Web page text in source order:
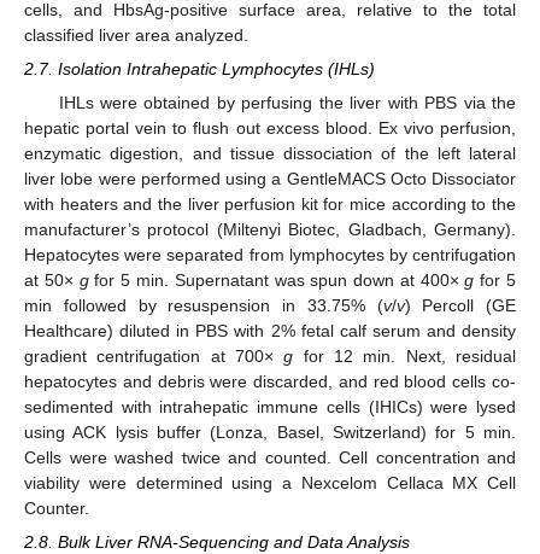
cells, and HbsAg-positive surface area, relative to the total
classified liver area analyzed.
2.7. Isolation Intrahepatic Lymphocytes (IHLs)
IHLs were obtained by perfusing the liver with PBS via the
hepatic portal vein to flush out excess blood. Ex vivo perfusion,
enzymatic digestion, and tissue dissociation of the left lateral
liver lobe were performed using a GentleMACS Octo Dissociator
with heaters and the liver perfusion kit for mice according to the
manufacturer’s protocol (Miltenyi Biotec, Gladbach, Germany).
Hepatocytes were separated from lymphocytes by centrifugation
at 50× gfor 5 min. Supernatant was spun down at 400×g for 5
min followed by resuspension in 33.75% (v/v) Percoll (GE
Healthcare) diluted in PBS with 2% fetal calf serum and density
gradient centrifugation at 700×g for 12 min. Next, residual
hepatocytes and debris were discarded, and red blood cells co-
sedimented with intrahepatic immune cells (IHICs) were lysed
using ACK lysis buffer (Lonza, Basel, Switzerland) for 5 min.
Cells were washed twice and counted. Cell concentration and
viability were determined using a Nexcelom Cellaca MX Cell
Counter.
2.8. Bulk Liver RNA-Sequencing and Data Analysis